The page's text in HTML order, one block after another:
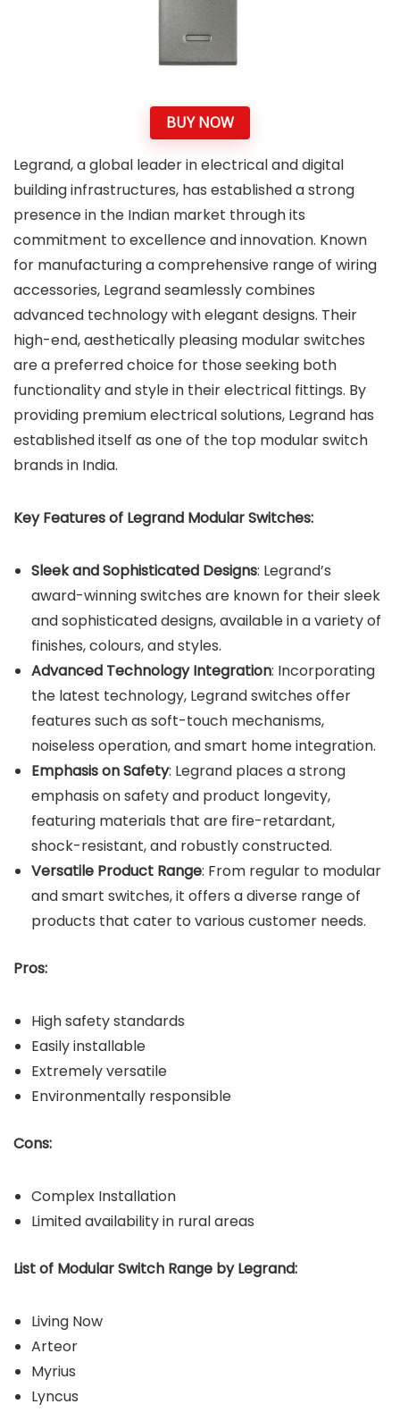
BUY NOW
Legrand, a global leader in electrical and digital
building infrastructures, has established a strong
presence in the Indian market through its
commitment to excellence and innovation. Known
for manufacturing a comprehensive range of wiring
accessories, Legrand seamlessly combines
advanced technology with elegant designs. Their
high-end, aesthetically pleasing modular switches
are a preferred choice for those seeking both
functionality and style in their electrical fittings. By
providing premium electrical solutions, Legrand has
established itself as one of the top modular switch
brands in India.
Key Features of Legrand Modular Switches:
Sleek and Sophisticated Designs: Legrand’s
award-winning switches are known for their sleek
and sophisticated designs, available in a variety of
finishes, colours, and styles.
Advanced Technology Integration: Incorporating
the latest technology, Legrand switches offer
features such as soft-touch mechanisms,
noiseless operation, and smart home integration.
Emphasis on Safety: Legrand places a strong
emphasis on safety and product longevity,
featuring materials that are fire-retardant,
shock-resistant, and robustly constructed.
Versatile Product Range: From regular to modular
and smart switches, it offers a diverse range of
products that cater to various customer needs.
Pros:
High safety standards
Easily installable
Extremely versatile
Environmentally responsible
Cons:
Complex Installation
Limited availability in rural areas
List of Modular Switch Range by Legrand:
Living Now
Arteor
Myrius
Lyncus